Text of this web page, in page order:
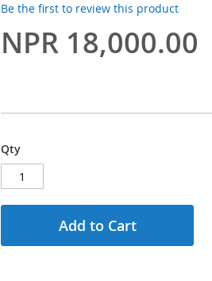
Be the first to review this product
NPR 18,000.00
Qty
Add to Cart